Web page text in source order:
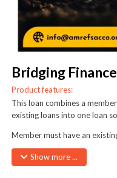
Bridging Finance
Product features:
This loan combines a
existing loans into one loan
Member must have an
Must have repaid the
period or half of the principal
Show more ...